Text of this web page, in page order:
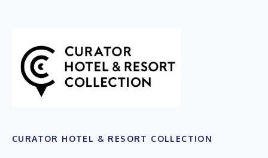
CURATOR HOTEL & RESORT COLLECTION